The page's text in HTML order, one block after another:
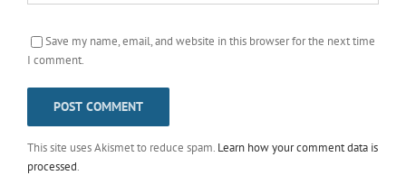
Save my name, email, and website in this browser for the next time
I comment.
This site uses Akismet to reduce spam. Learn how your comment data is
processed.